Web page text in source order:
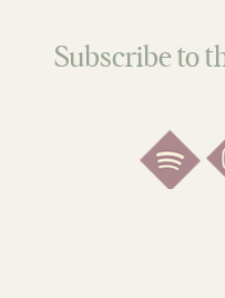
Subscribe to